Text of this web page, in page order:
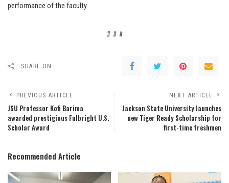
performance of the faculty.
# # #
SHARE ON
PREVIOUS ARTICLE
JSU Professor Kofi Barima
awarded prestigious Fulbright U.S.
Scholar Award
NEXT ARTICLE
Jackson State University launches
new Tiger Ready Scholarship for
first-time freshmen
Recommended Article